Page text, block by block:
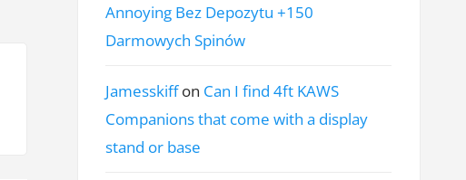
Annoying Bez Depozytu +150
Darmowych Spinów
Jamesskiffon Can I find 4ft KAWS
Companions that come with a display
stand or base